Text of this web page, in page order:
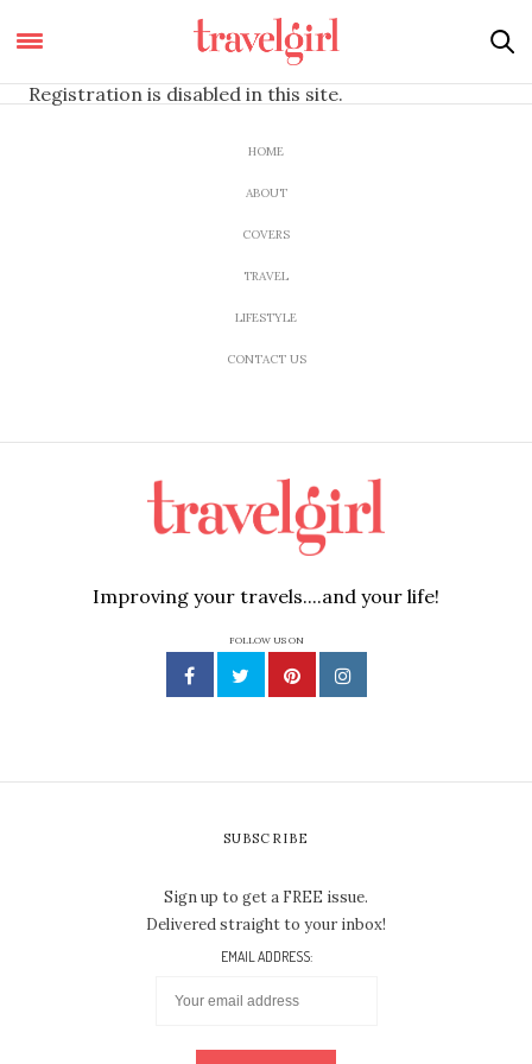
Registration is disabled in this site.
HOME
ABOUT
COVERS
TRAVEL
LIFESTYLE
CONTACT US
Improving your travels....and your life!
FOLLOW US ON
SUBSCRIBE
Sign up to get a FREE issue.
Delivered straight to your inbox!
EMAIL ADDRESS: